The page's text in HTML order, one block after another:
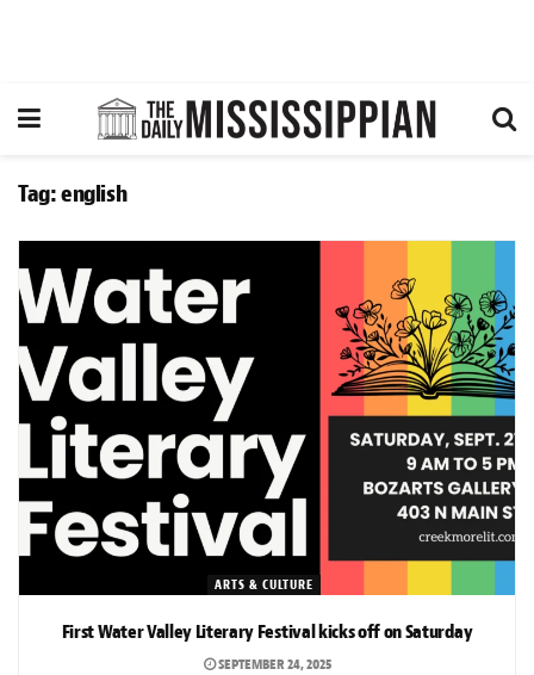
Tag:english
ARTS & CULTURE
First Water Valley Literary Festival kicks off on Saturday
SEPTEMBER 24, 2025